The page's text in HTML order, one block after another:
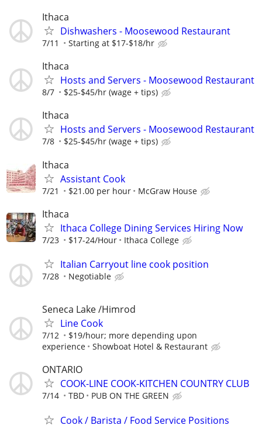
Ithaca
Dishwashers - Moosewood Restaurant
7/11 Starting at $17-$18/hr
Ithaca
Hosts and Servers - Moosewood Restaurant
8/7 $25-$45/hr (wage + tips)
Ithaca
Hosts and Servers - Moosewood Restaurant
7/8 $25-$45/hr (wage + tips)
Ithaca
Assistant Cook
7/21 $21.00 per hour McGraw House
Ithaca
Ithaca College Dining Services Hiring Now
7/23 $17-24/Hour Ithaca College
Italian Carryout line cook position
7/28 Negotiable
Seneca Lake /Himrod
Line Cook
7/12
$19/hour; more depending upon
experience
Showboat Hotel & Restaurant
ONTARIO
COOK-LINE COOK-KITCHEN COUNTRY CLUB
7/14 TBD PUB ON THE GREEN
Cook / Barista / Food Service Positions